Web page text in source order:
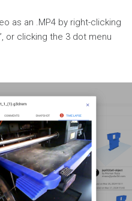
as an .MP4 by right-clicking
or clicking the 3 dot menu